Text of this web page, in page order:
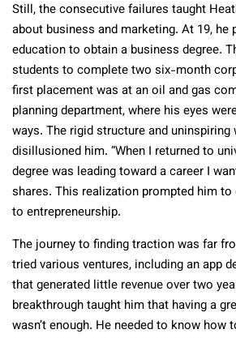
Still, the consecutive failures taught
about business and marketing. At 19, he
education to obtain a business degree.
students to complete two six-month
first placement was at an oil and gas
planning department, where his eyes
ways. The rigid structure and
disillusioned him. “When I returned to
degree was leading toward a career I
shares. This realization prompted him
to entrepreneurship.
The journey to finding traction was far
tried various ventures, including an app
that generated little revenue over two
breakthrough taught him that having a
wasn’t enough. He needed to know how